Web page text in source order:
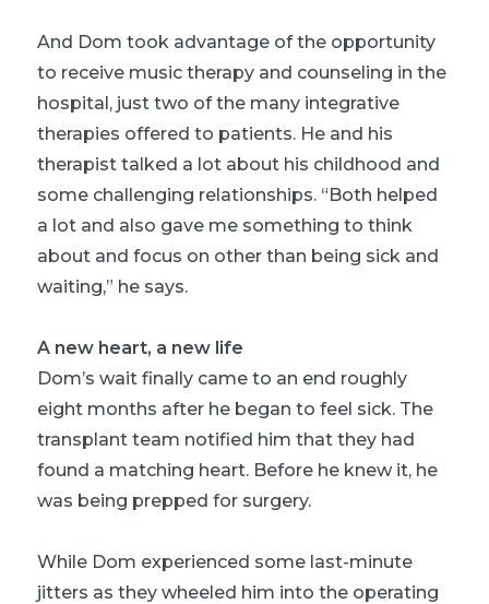
And Dom took advantage of the opportunity
to receive music therapy and counseling in the
hospital, just two of the many integrative
therapies offered to patients. He and his
therapist talked a lot about his childhood and
some challenging relationships. “Both helped
a lot and also gave me something to think
about and focus on other than being sick and
waiting,” he says.
A new heart, a new life
Dom’s wait finally came to an end roughly
eight months after he began to feel sick. The
transplant team notified him that they had
found a matching heart. Before he knew it, he
was being prepped for surgery.
While Dom experienced some last-minute
jitters as they wheeled him into the operating